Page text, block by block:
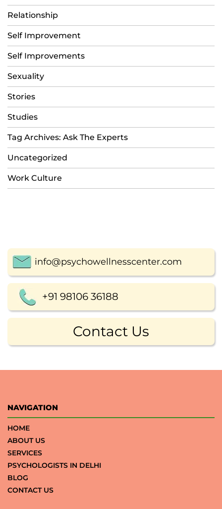
Relationship
Self Improvement
Self Improvements
Sexuality
Stories
Studies
Tag Archives: Ask The Experts
Uncategorized
Work Culture
info@psychowellnesscenter.com
+91 98106 36188
Contact Us
NAVIGATION
HOME
ABOUT US
SERVICES
PSYCHOLOGISTS IN DELHI
BLOG
CONTACT US